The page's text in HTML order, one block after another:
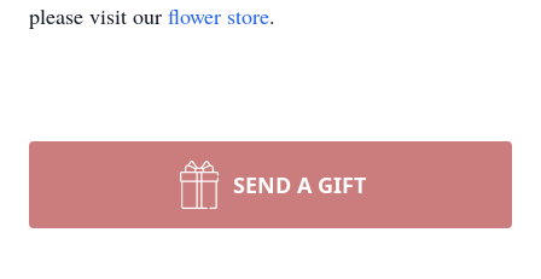
please visit our flower store.
SEND A GIFT